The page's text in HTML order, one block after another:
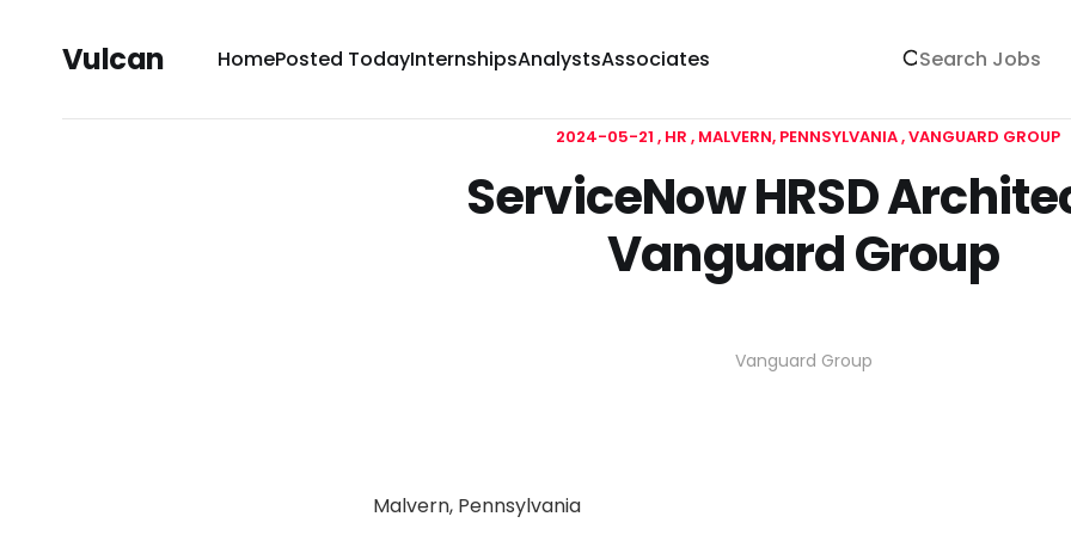
Vulcan HomePosted TodayInternshipsAnalystsAssociates
2024-05-21 HR MALVERN, PENNSYLVANIA VANGUARD GROUP
ServiceNow HRSD
Vanguard Group
Vanguard Group
Malvern, Pennsylvania